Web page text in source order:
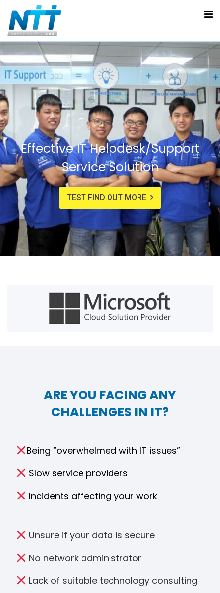
TEST FIND OUT MORE
Effective IT Helpdesk/Support
Service Solution
ARE YOU FACING ANY
CHALLENGES IN IT?
Being “overwhelmed with IT issues”
Slow service providers
Incidents affecting your work
Unsure if your data is secure
No network administrator
Lack of suitable technology consulting